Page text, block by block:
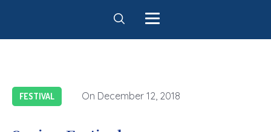
FESTIVAL On December 12, 2018